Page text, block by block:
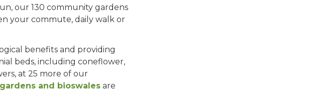
our 130 community gardens
your commute, daily walk or
benefits and providing
beds, including coneflower,
at 25 more of our
and bioswales are